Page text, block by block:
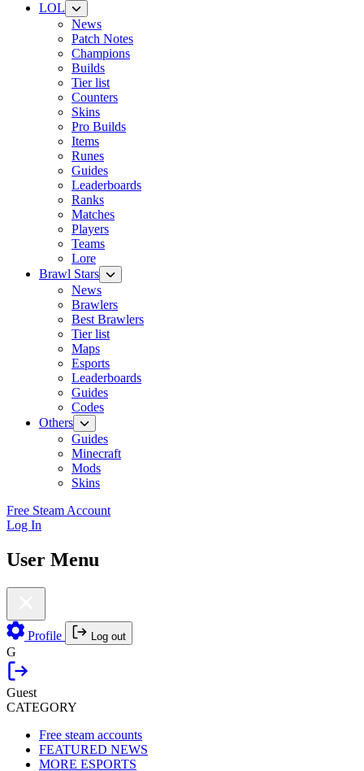
LOL
News
Patch Notes
Champions
Builds
Tier list
Counters
Skins
Pro Builds
Items
Runes
Guides
Leaderboards
Ranks
Matches
Players
Teams
Lore
Brawl Stars
News
Brawlers
Best Brawlers
Tier list
Maps
Esports
Leaderboards
Guides
Codes
Others
Guides
Minecraft
Mods
Skins
Free Steam Account
Log In
User Menu
Profile Log out
G
Guest
CATEGORY
Free steam accounts
FEATURED NEWS
MORE ESPORTS